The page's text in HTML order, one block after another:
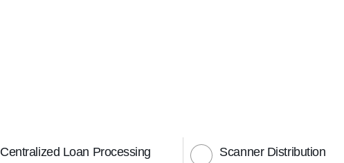
Centralized Loan Processing Scanner Distribution